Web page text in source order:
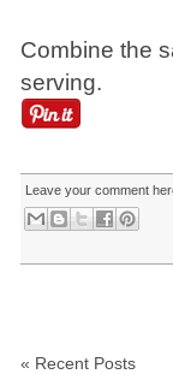
Combine the
serving.
Leave your comment
« Recent Posts